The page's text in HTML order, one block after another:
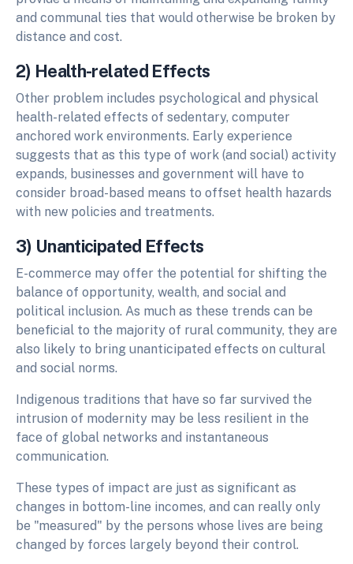
and communal ties that would otherwise be broken by
distance and cost.
2) Health-related Effects
Other problem includes psychological and physical
health-related effects of sedentary, computer
anchored work environments. Early experience
suggests that as this type of work (and social) activity
expands, businesses and government will have to
consider broad-based means to offset health hazards
with new policies and treatments.
3) Unanticipated Effects
E-commerce may offer the potential for shifting the
balance of opportunity, wealth, and social and
political inclusion. As much as these trends can be
beneficial to the majority of rural community, they are
also likely to bring unanticipated effects on cultural
and social norms.
Indigenous traditions that have so far survived the
intrusion of modernity may be less resilient in the
face of global networks and instantaneous
communication.
These types of impact are just as significant as
changes in bottom-line incomes, and can really only
be "measured" by the persons whose lives are being
changed by forces largely beyond their control.